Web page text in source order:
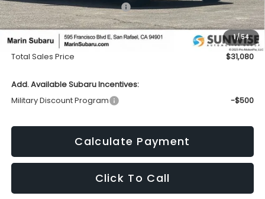
1/54
Total Suggested Retail Price:
$32,419
Dealer Discount
-$1,424
Doc Fee
+$85
Total Sales Price
$31,080
Add. Available Subaru Incentives:
Military Discount Program
-$500
Calculate Payment
Click To Call